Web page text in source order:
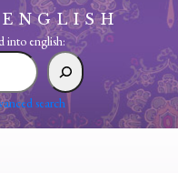
into english:
search